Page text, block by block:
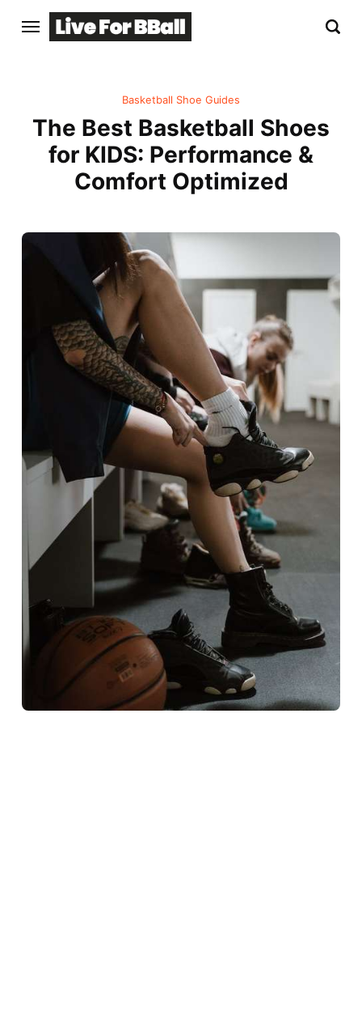
Basketball Shoe Guides
The Best Basketball Shoes
for KIDS: Performance &
Comfort Optimized